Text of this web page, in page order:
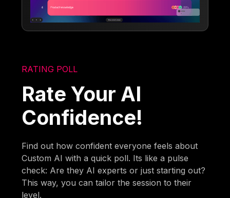
RATING POLL
Rate Your AI
Confidence!
Find out how confident everyone feels about
Custom AI with a quick poll. Its like a pulse
check: Are they AI experts or just starting out?
This way, you can tailor the session to their
level.